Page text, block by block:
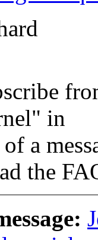
in
a
the